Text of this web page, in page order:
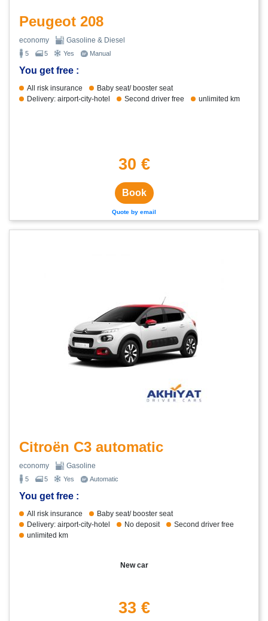
Peugeot 208
economy Gasoline & Diesel
5 5 Yes Manual
You get free :
All risk insurance
Baby seat/ booster seat
Delivery: airport-city-hotel
Second driver free unlimited km
30 €
Book
Quote by email
Citroën C3 automatic
economy Gasoline
5 5 Yes Automatic
You get free :
All risk insurance
Baby seat/ booster seat
Delivery: airport-city-hotel
No deposit
Second driver free
unlimited km
New car
33 €